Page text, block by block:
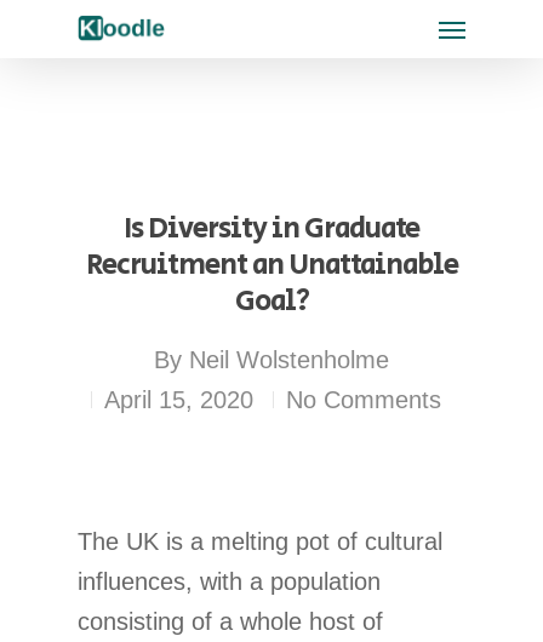
Is Diversity in Graduate
Recruitment an Unattainable
Goal?
By Neil Wolstenholme
April 15, 2020
No Comments
The UK is a melting pot of cultural
influences, with a population
consisting of a whole host of